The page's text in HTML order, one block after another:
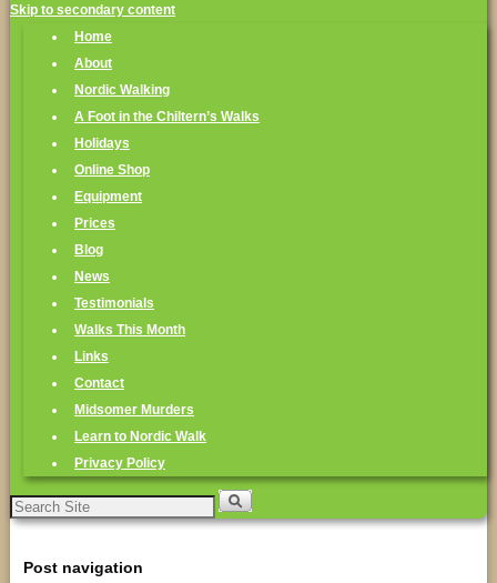
Skip to secondary content
Home
About
Nordic Walking
A Foot in the Chiltern’s Walks
Holidays
Online Shop
Equipment
Prices
Blog
News
Testimonials
Walks This Month
Links
Contact
Midsomer Murders
Learn to Nordic Walk
Privacy Policy
Search
for:
Post navigation